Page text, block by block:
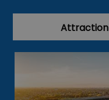
Attraction